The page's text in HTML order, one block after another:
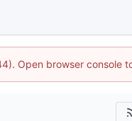
Open browser console